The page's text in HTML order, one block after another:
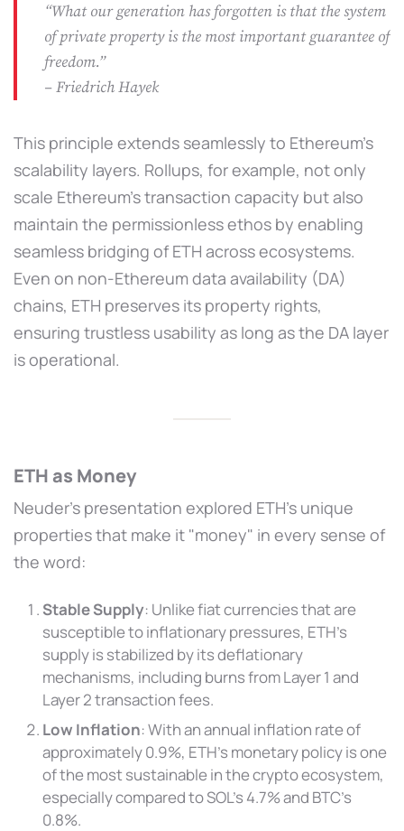
“What our generation has forgotten is that the system
of private property is the most important guarantee of
freedom.”
– Friedrich Hayek
This principle extends seamlessly to Ethereum’s
scalability layers. Rollups, for example, not only
scale Ethereum’s transaction capacity but also
maintain the permissionless ethos by enabling
seamless bridging of ETH across ecosystems.
Even on non-Ethereum data availability (DA)
chains, ETH preserves its property rights,
ensuring trustless usability as long as the DA layer
is operational.
ETH as Money
Neuder’s presentation explored ETH’s unique
properties that make it "money" in every sense of
the word:
Stable Supply: Unlike fiat currencies that are
susceptible to inflationary pressures, ETH’s
supply is stabilized by its deflationary
mechanisms, including burns from Layer 1 and
Layer 2 transaction fees.
Low Inflation: With an annual inflation rate of
approximately 0.9%, ETH’s monetary policy is one
of the most sustainable in the crypto ecosystem,
especially compared to SOL’s 4.7% and BTC’s
0.8%.